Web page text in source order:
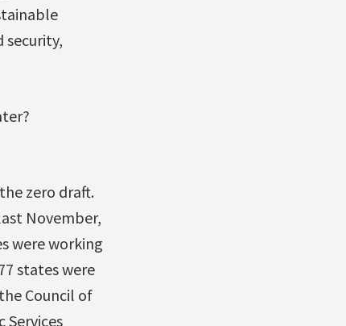
zero draft.
November,
were working
states were
Council of
Services